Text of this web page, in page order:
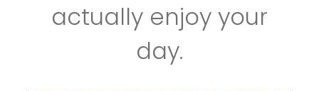
actually enjoy your
day.